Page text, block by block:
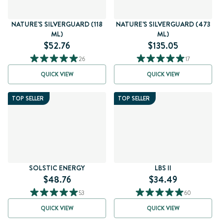
NATURE'S SILVERGUARD (118
ML)
$52.76
26
QUICK VIEW
NATURE'S SILVERGUARD (473
ML)
$135.05
17
QUICK VIEW
TOP SELLER
SOLSTIC ENERGY
$48.76
53
QUICK VIEW
TOP SELLER
LBS II
$34.49
60
QUICK VIEW